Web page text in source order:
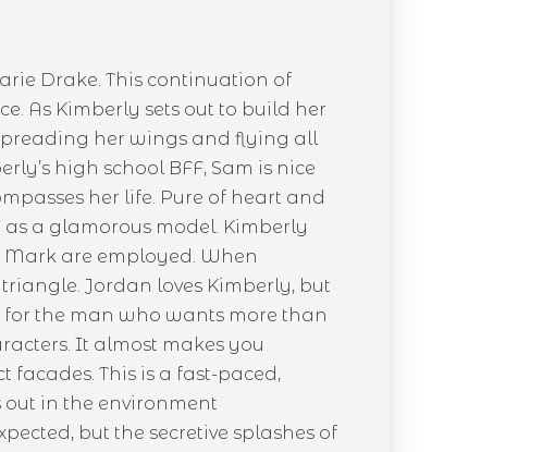
Drake. This continuation of
As Kimberly sets out to build her
her wings and flying all
high school BFF, Sam is nice
her life. Pure of heart and
a glamorous model. Kimberly
are employed. When
Jordan loves Kimberly, but
for the man who wants more than
It almost makes you
This is a fast-paced,
in the environment
but the secretive splashes of